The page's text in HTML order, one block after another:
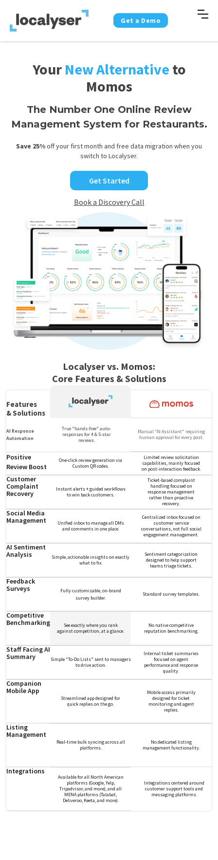
Get a Demo
Your New Alternative to
Momos
The Number One Online Review
Management System for Restaurants.
Save 25%off your first month and free data migration when you
switch to Localyser.
Get Started
Book a Discovery Call
Localyser vs. Momos:
Core Features & Solutions
Features
& Solutions
AI Response
Automation
True "hands-free" auto-
responses for 4 & 5-star
reviews.
Manual "AI Assistant" requiring
human approval for every post.
Positive
Review Boost
One-click review generation via
Custom QR codes.
Limited review solicitation
capabilities, mainly focused
on post-interaction feedback.
Customer
Complaint
Recovery
Instant alerts + guided workflows
to win back customers.
Ticket-based complaint
handling focused on
response management
rather than proactive
recovery.
Social Media
Management
Unified inbox to manage all DMs
and comments in one place.
Centralized inbox focused on
customer service
conversations, not full social
engagement management.
AI Sentiment
Analysis
Simple, actionable insights on exactly
what to fix.
Sentiment categorization
designed to help support
teams triage tickets.
Feedback
Surveys
Fully customizable, on-brand
survey builder.
Standard survey templates.
Competitive
Benchmarking
See exactly where you rank
against competition, at a glance.
No native competitive
reputation benchmarking.
Staff Facing AI
Summary
Simple "To-Do Lists" sent to managers
to drive action.
Internal ticket summaries
focused on agent
performance and response
quality.
Companion
Mobile App
Streamlined app designed for
quick replies on the go.
Mobile access primarily
designed for ticket
monitoring and agent
replies.
Listing
Management
Real-time bulk syncing across all
platforms.
No dedicated listing
management functionality.
Integrations
Available for all North American
platforms (Google, Yelp,
Tripadvisor, and more), and all
MENA platforms (Talabat,
Deliveroo, Keeta, and more).
Integrations centered around
customer support tools and
messaging platforms.